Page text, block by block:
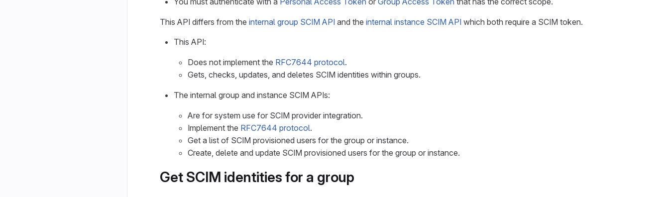
This API differs from the internal group SCIM API and the internal instance SCIM API which both require a SCIM token.
This API:
Does not implement the RFC7644 protocol.
Gets, checks, updates, and deletes SCIM identities within groups.
The internal group and instance SCIM APIs:
Are for system use for SCIM provider integration.
Implement the RFC7644 protocol.
Get a list of SCIM provisioned users for the group or instance.
Create, delete and update SCIM provisioned users for the group or instance.
Get SCIM identities for a group